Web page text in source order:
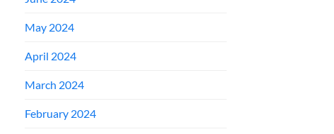
May 2024
April 2024
March 2024
February 2024